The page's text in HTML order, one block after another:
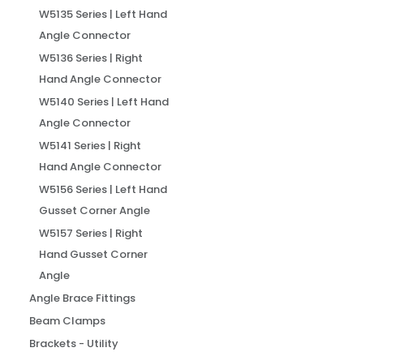
W5135 Series | Left Hand
Angle Connector
W5136 Series | Right
Hand Angle Connector
W5140 Series | Left Hand
Angle Connector
W5141 Series | Right
Hand Angle Connector
W5156 Series | Left Hand
Gusset Corner Angle
W5157 Series | Right
Hand Gusset Corner
Angle
Angle Brace Fittings
Beam Clamps
Brackets - Utility